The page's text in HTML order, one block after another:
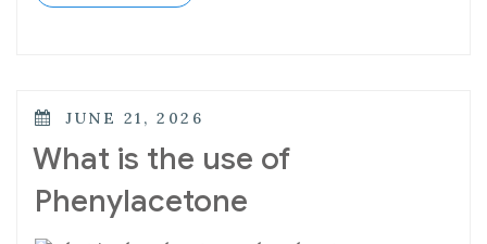
JUNE 21, 2026
What is the use of
Phenylacetone